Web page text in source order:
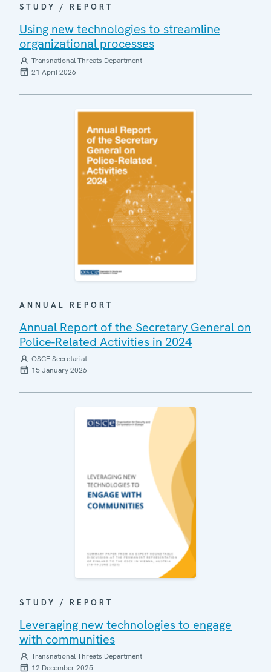
STUDY / REPORT
Using new technologies to streamline
organizational processes
Transnational Threats Department
21 April 2026
ANNUAL REPORT
Annual Report of the Secretary General on
Police-Related Activities in 2024
OSCE Secretariat
15 January 2026
STUDY / REPORT
Leveraging new technologies to engage
with communities
Transnational Threats Department
12 December 2025